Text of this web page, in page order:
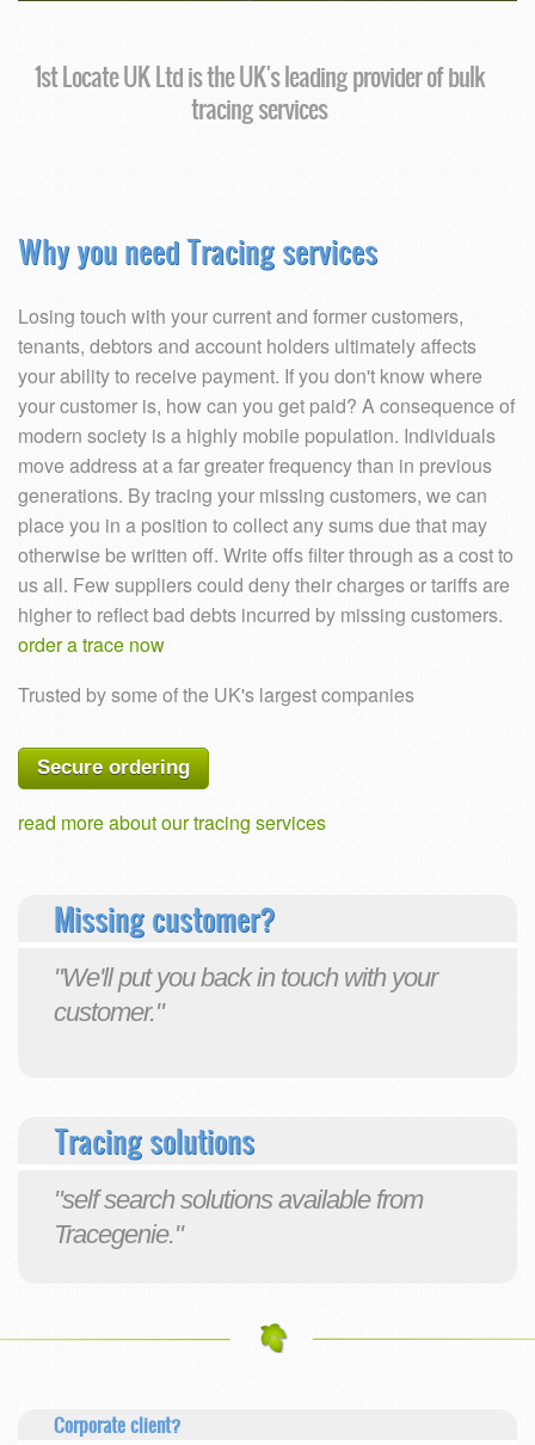
1st Locate UK Ltd is the UK's leading provider of bulk
tracing services
Why you need Tracing services
Losing touch with your current and former customers,
tenants, debtors and account holders ultimately affects
your ability to receive payment. If you don't know where
your customer is, how can you get paid? A consequence of
modern society is a highly mobile population. Individuals
move address at a far greater frequency than in previous
generations. By tracing your missing customers, we can
place you in a position to collect any sums due that may
otherwise be written off. Write offs filter through as a cost to
us all. Few suppliers could deny their charges or tariffs are
higher to reflect bad debts incurred by missing customers.
order a trace now
Trusted by some of the UK's largest companies
Secure ordering
read more about our tracing services
Missing customer?
"We'll put you back in touch with your
customer."
Tracing solutions
"self search solutions available from
Tracegenie."
Corporate client?